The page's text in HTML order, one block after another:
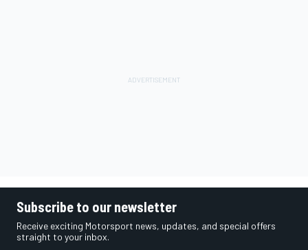
Subscribe to our newsletter
Receive exciting Motorsport news, updates, and special offers
straight to your inbox.